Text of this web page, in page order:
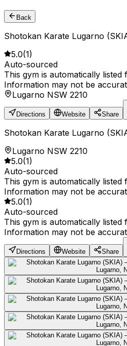
Back
Shotokan Karate Lugarno
5.0(1)
Auto-sourced
This gym is automatically
Information may not be
Lugarno NSW 2210
Directions Website Share
Shotokan Karate Lugarno
Lugarno NSW 2210
5.0(1)
Auto-sourced
This gym is automatically
Information may not be
5.0(1)
Auto-sourced
This gym is automatically
Information may not be
Directions Website Share